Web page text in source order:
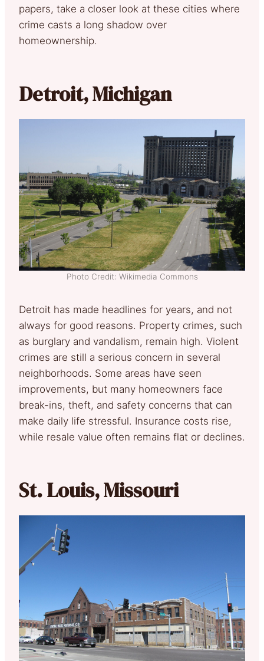
papers, take a closer look at these cities where
crime casts a long shadow over
homeownership.
Detroit, Michigan
Photo Credit: Wikimedia Commons
Detroit has made headlines for years, and not
always for good reasons. Property crimes, such
as burglary and vandalism, remain high. Violent
crimes are still a serious concern in several
neighborhoods. Some areas have seen
improvements, but many homeowners face
break-ins, theft, and safety concerns that can
make daily life stressful. Insurance costs rise,
while resale value often remains flat or declines.
St. Louis, Missouri